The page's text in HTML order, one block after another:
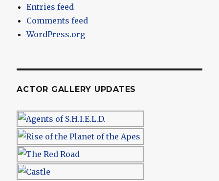
Entries feed
Comments feed
WordPress.org
ACTOR GALLERY UPDATES